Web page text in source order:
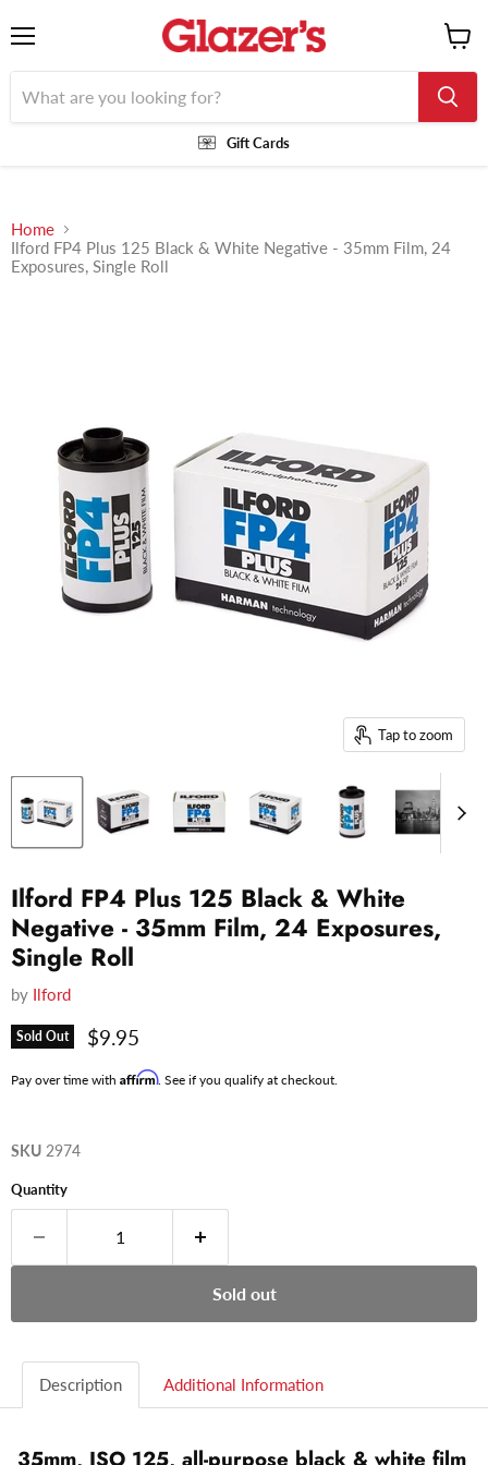
Gift Cards
cart
Home
Ilford FP4 Plus 125 Black & White Negative - 35mm Film, 24
Exposures, Single Roll
Tap to zoom
Ilford FP4 Plus 125 Black & White
Negative - 35mm Film, 24 Exposures,
Single Roll
by Ilford
Sold Out Current price
$9.95
Pay over time with Affirm. See if you qualify at checkout.
SKU 2974
Quantity
Sold out
Description Additional Information